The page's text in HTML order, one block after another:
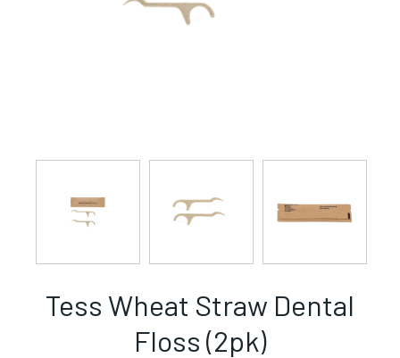
Tess Wheat Straw Dental
Floss (2pk)